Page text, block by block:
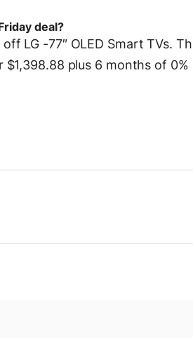
deal?
LG -77″ OLED Smart TVs.
plus 6 months of